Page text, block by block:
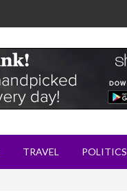
TRAVEL POLITICS